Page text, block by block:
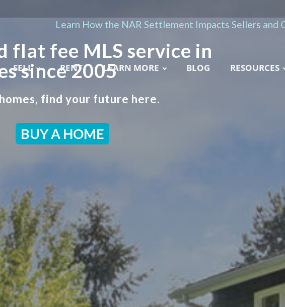
Learn How the NAR Settlement Impacts Sellers and
SELL RENT LEARN MORE BLOG RESOURCES
flat fee MLS service in
since 2005
find your future here.
BUY A HOME